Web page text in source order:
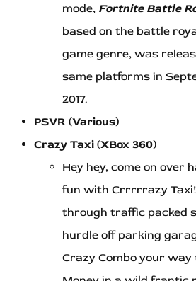
mode, Fortnite Battle
based on the battle
game genre, was
same platforms in
2017.
PSVR (Various)
Crazy Taxi (XBox 360)
Hey hey, come on over
fun with Crrrrrazy
through traffic packed
hurdle off parking
Crazy Combo your way